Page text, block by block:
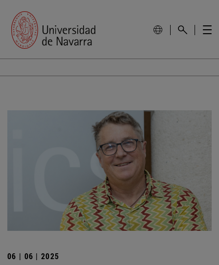
06 | 06 | 2025